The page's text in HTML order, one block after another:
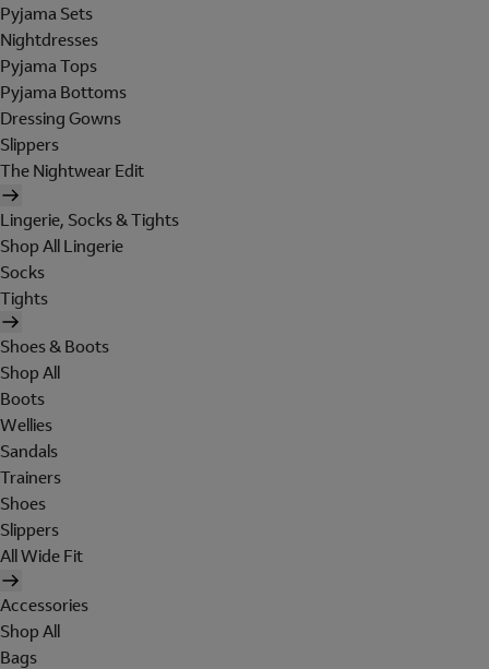
Pyjama Sets
Nightdresses
Pyjama Tops
Pyjama Bottoms
Dressing Gowns
Slippers
The Nightwear Edit
Lingerie, Socks & Tights
Shop All Lingerie
Socks
Tights
Shoes & Boots
Shop All
Boots
Wellies
Sandals
Trainers
Shoes
Slippers
All Wide Fit
Accessories
Shop All
Bags